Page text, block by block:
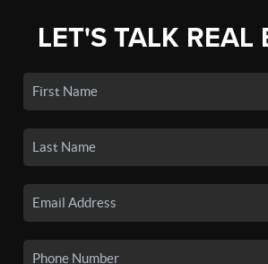
LET'S TALK REAL